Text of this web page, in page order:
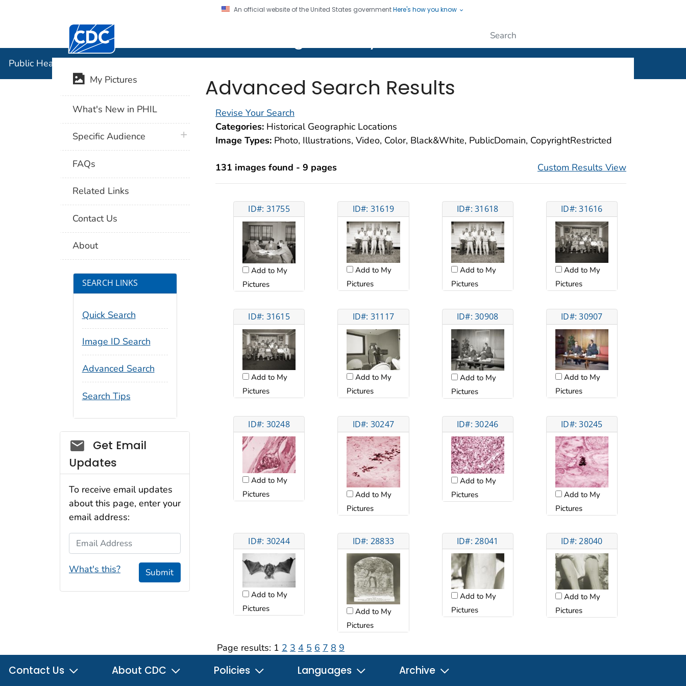
An official website of the United States governmentHere's how you know
Centers for Disease Control and Prevention. CDC twenty four seven. Saving Lives, Protecting People
Public Health Image Library (PHIL)
Advanced Search Results
Revise Your Search
Categories: Historical Geographic Locations
Image Types: Photo, Illustrations, Video, Color, Black&White, PublicDomain, CopyrightRestricted
131 images found - 9 pages Custom Results View
ID#: 31755
Add to My
Pictures
ID#: 31619
Add to My
Pictures
ID#: 31618
Add to My
Pictures
ID#: 31616
Add to My
Pictures
ID#: 31615
Add to My
Pictures
ID#: 31117
Add to My
Pictures
ID#: 30908
Add to My
Pictures
ID#: 30907
Add to My
Pictures
ID#: 30248
Add to My
Pictures
ID#: 30247
Add to My
Pictures
ID#: 30246
Add to My
Pictures
ID#: 30245
Add to My
Pictures
ID#: 30244
Add to My
Pictures
ID#: 28833
Add to My
Pictures
ID#: 28041
Add to My
Pictures
ID#: 28040
Add to My
Pictures
Page results: 1 2 3 4 5 6 7 8 9
My Pictures
What's New in PHIL
Specific Audience plus icon
FAQs
Related Links
Contact Us
About
SEARCH LINKS
Quick Search
Image ID Search
Advanced Search
Search Tips
Social_govd
Get Email
Updates
To receive email updates
about this page, enter your
email address:
Email Address
What's this? Submit
Contact Us About CDC Policies Languages Archive